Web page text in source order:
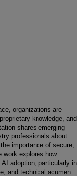
organizations are
knowledge, and
shares emerging
professionals about
importance of secure,
work explores how
adoption, particularly in
and technical acumen.